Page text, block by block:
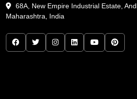
68A, New Empire Industrial Estate,
Maharashtra, India